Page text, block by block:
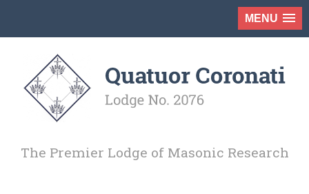
MENU
The Premier Lodge of Masonic Research